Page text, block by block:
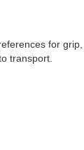
for
transport.